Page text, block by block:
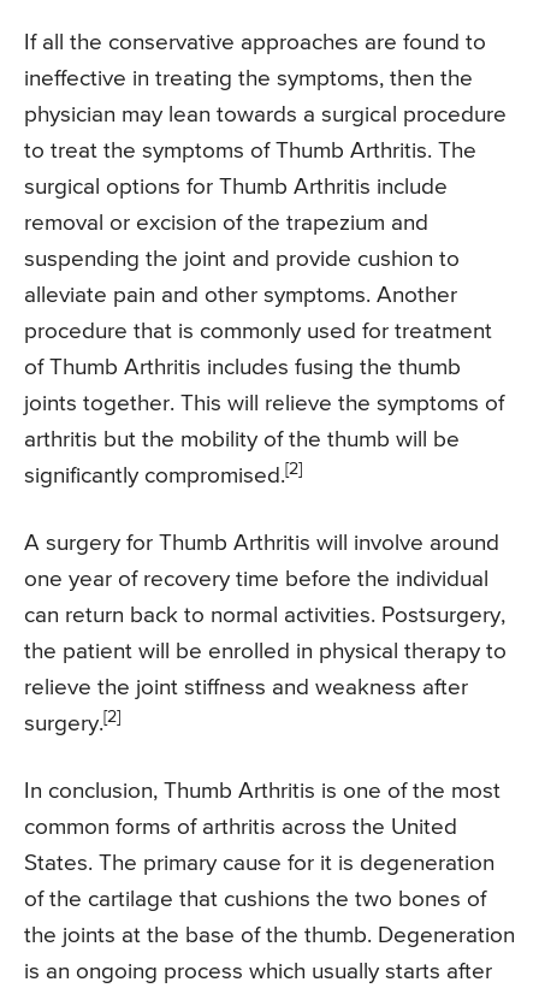
If all the conservative approaches are found to
ineffective in treating the symptoms, then the
physician may lean towards a surgical procedure
to treat the symptoms of Thumb Arthritis. The
surgical options for Thumb Arthritis include
removal or excision of the trapezium and
suspending the joint and provide cushion to
alleviate pain and other symptoms. Another
procedure that is commonly used for treatment
of Thumb Arthritis includes fusing the thumb
joints together. This will relieve the symptoms of
arthritis but the mobility of the thumb will be
significantly compromised. [2]
A surgery for Thumb Arthritis will involve around
one year of recovery time before the individual
can return back to normal activities. Postsurgery,
the patient will be enrolled in physical therapy to
relieve the joint stiffness and weakness after
surgery. [2]
In conclusion, Thumb Arthritis is one of the most
common forms of arthritis across the United
States. The primary cause for it is degeneration
of the cartilage that cushions the two bones of
the joints at the base of the thumb. Degeneration
is an ongoing process which usually starts after